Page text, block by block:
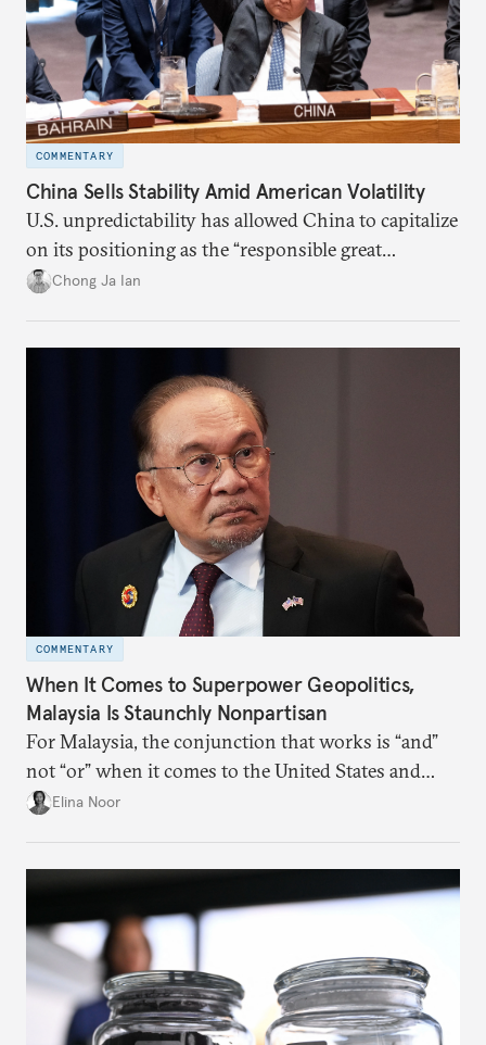
COMMENTARY
China Sells Stability Amid American Volatility
U.S. unpredictability has allowed China to capitalize
on its positioning as the “responsible great
power”. Paradoxically, the more China wins
Chong Ja Ian
COMMENTARY
When It Comes to Superpower Geopolitics,
Malaysia Is Staunchly Nonpartisan
For Malaysia, the conjunction that works is “and”
not “or” when it comes to the United States and
China.Elina Noor